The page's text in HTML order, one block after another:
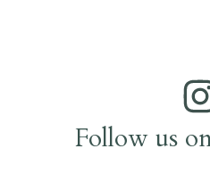
Follow us